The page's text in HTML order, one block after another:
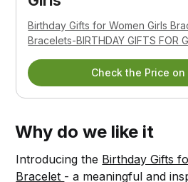
Birthday Gifts for Women Girls
Bracelets-BIRTHDAY GIFTS FOR
Check the Price on
Why do we like it
Introducing the Birthday Gifts
Bracelet - a meaningful and